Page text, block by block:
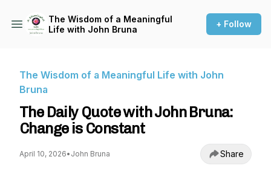
The Wisdom of a Meaningful
Life with John Bruna
+ Follow
The Wisdom of a Meaningful Life with John
Bruna
The Daily Quote with John Bruna:
Change is Constant
April 10, 2026• John Bruna Share